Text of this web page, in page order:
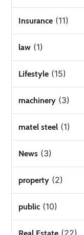
Insurance (11)
law (1)
Lifestyle (15)
machinery (3)
matel steel (1)
News (3)
property (2)
public (10)